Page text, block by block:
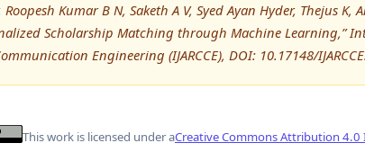
Roopesh Kumar B N, Saketh A V, Syed Ayan Hyder, Thejus
Scholarship Matching through Machine Learning,”
Engineering (IJARCCE), DOI: 10.17148/
This work is licensed under aCreative Commons Attribution 4.0